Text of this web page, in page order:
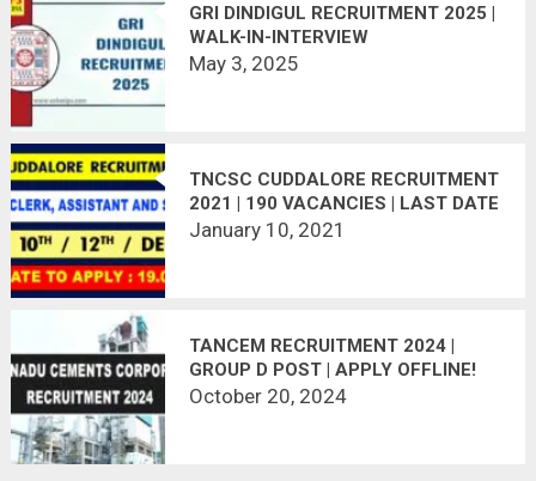
GRI DINDIGUL RECRUITMENT 2025 |
WALK-IN-INTERVIEW
May 3, 2025
TNCSC CUDDALORE RECRUITMENT
2021 | 190 VACANCIES | LAST DATE
: 19.01.2021
January 10, 2021
TANCEM RECRUITMENT 2024 |
GROUP D POST | APPLY OFFLINE!
October 20, 2024